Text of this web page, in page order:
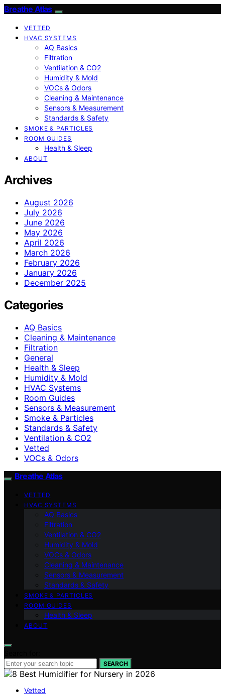
Breathe Atlas
VETTED
HVAC SYSTEMS
AQ Basics
Filtration
Ventilation & CO2
Humidity & Mold
VOCs & Odors
Cleaning & Maintenance
Sensors & Measurement
Standards & Safety
SMOKE & PARTICLES
ROOM GUIDES
Health & Sleep
ABOUT
Archives
August 2026
July 2026
June 2026
May 2026
April 2026
March 2026
February 2026
January 2026
December 2025
Categories
AQ Basics
Cleaning & Maintenance
Filtration
General
Health & Sleep
Humidity & Mold
HVAC Systems
Room Guides
Sensors & Measurement
Smoke & Particles
Standards & Safety
Ventilation & CO2
Vetted
VOCs & Odors
Breathe Atlas
VETTED
HVAC SYSTEMS
AQ Basics
Filtration
Ventilation & CO2
Humidity & Mold
VOCs & Odors
Cleaning & Maintenance
Sensors & Measurement
Standards & Safety
SMOKE & PARTICLES
ROOM GUIDES
Health & Sleep
ABOUT
SEARCH
Vetted